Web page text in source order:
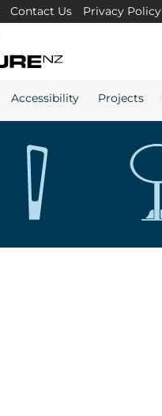
Contact Us Privacy Policy
Accessibility Projects